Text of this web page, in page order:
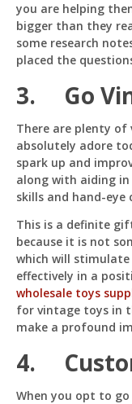
you are helping
bigger than they
some research
placed the
3. Go
There are plenty of
absolutely adore
spark up and
along with aiding
skills and hand-eye
This is a definite
because it is not
which will
effectively in a
wholesale toys
for vintage toys in
make a profound
4.
When you opt to